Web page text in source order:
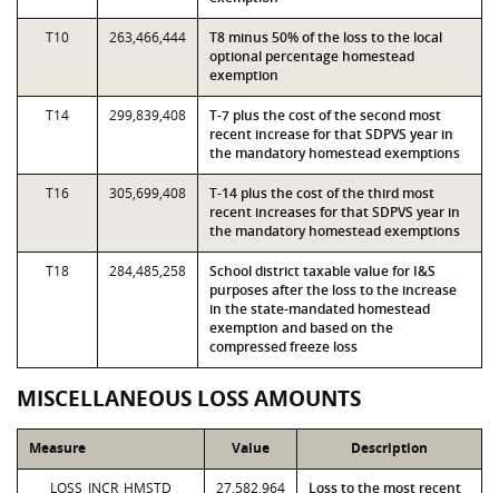
T10 263,466,444
T8 minus 50% of the loss to the local
optional percentage homestead
exemption
T14 299,839,408
T-7 plus the cost of the second most
recent increase for that SDPVS year in
the mandatory homestead exemptions
T16 305,699,408
T-14 plus the cost of the third most
recent increases for that SDPVS year in
the mandatory homestead exemptions
T18 284,485,258
School district taxable value for I&S
purposes after the loss to the increase
in the state-mandated homestead
exemption and based on the
compressed freeze loss
MISCELLANEOUS LOSS AMOUNTS
Measure Value Description
LOSS_INCR_HMSTD 27,582,964 Loss to the most recent